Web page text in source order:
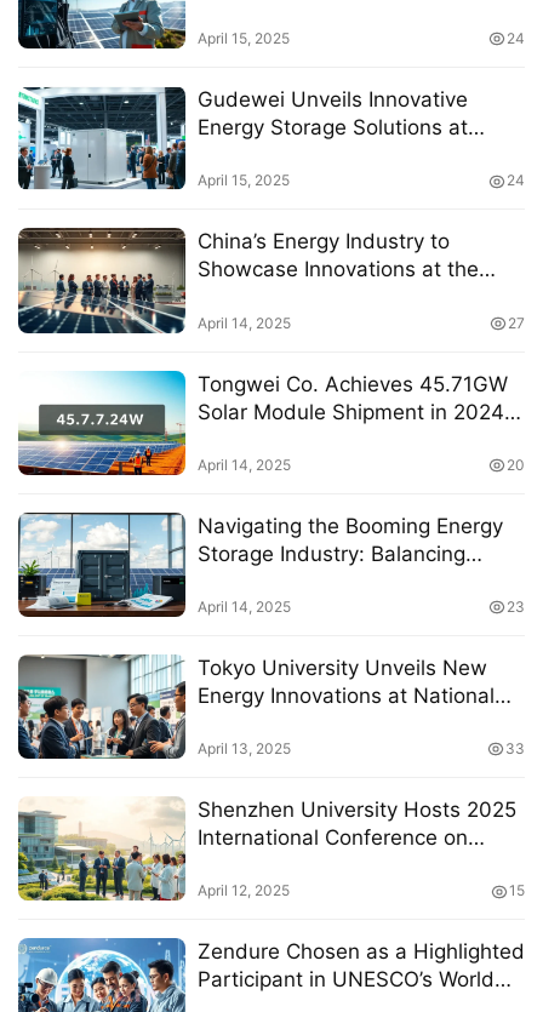
Stations
April 15, 2025 24
Gudewei Unveils Innovative
Energy Storage Solutions at
Captivating Industry Leaders
April 15, 2025 24
China’s Energy Industry to
Showcase Innovations at the
April 14, 2025 27
Tongwei Co. Achieves 45.71GW
Solar Module Shipment in 2024
April 14, 2025 20
Navigating the Booming Energy
Storage Industry: Balancing
Challenges
April 14, 2025 23
Tokyo University Unveils New
Energy Innovations at National
Development
April 13, 2025 33
Shenzhen University Hosts 2025
International Conference on
and Green Development
April 12, 2025 15
Zendure Chosen as a Highlighted
Participant in UNESCO’s World